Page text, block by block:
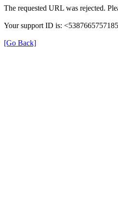
The requested URL was rejected.
Your support ID is:
[Go Back]